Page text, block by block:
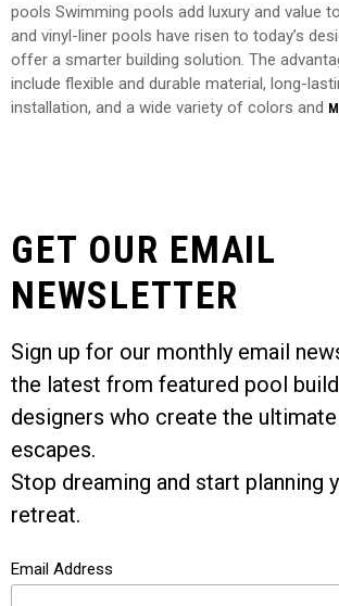
pools Swimming pools add luxury and value
and vinyl-liner pools have risen to today’s
offer a smarter building solution. The
include flexible and durable material, long-
installation, and a wide variety of colors and
GET OUR EMAIL
NEWSLETTER
Sign up for our monthly email
the latest from featured pool
designers who create the
escapes.
Stop dreaming and start planning
retreat.
Email Address